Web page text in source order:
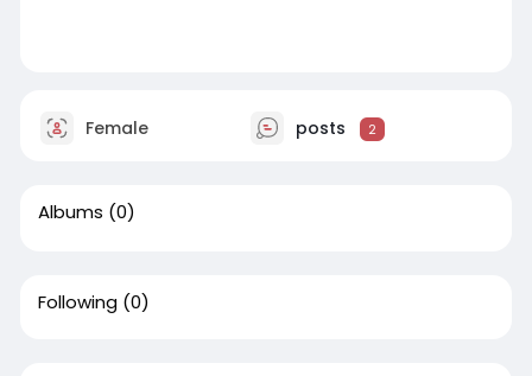
Female posts 2
Albums (0)
Following (0)